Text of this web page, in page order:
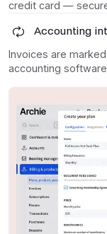
credit card —
Accounting
Invoices are
accounting